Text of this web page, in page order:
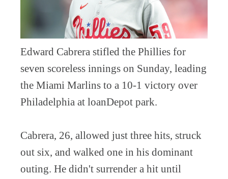
Edward Cabrera stifled the Phillies for
seven scoreless innings on Sunday, leading
the Miami Marlins to a 10-1 victory over
Philadelphia at loanDepot park.
Cabrera, 26, allowed just three hits, struck
out six, and walked one in his dominant
outing. He didn't surrender a hit until